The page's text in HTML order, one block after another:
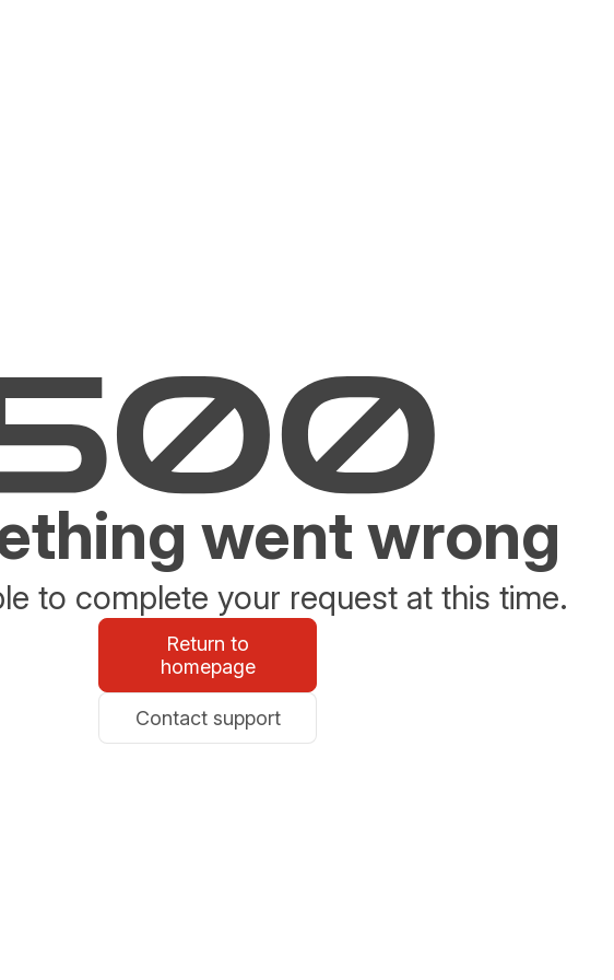
went wrong
to complete your request at this time.
Return to
homepage
Contact support